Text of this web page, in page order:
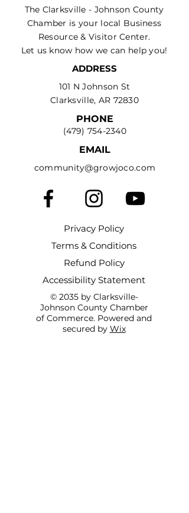
The Clarksville - Johnson County
Chamber is your local Business
Resource & Visitor Center.
Let us know how we can help you!
ADDRESS
101 N Johnson St
Clarksville, AR 72830
PHONE
(479) 754-2340
EMAIL
community@growjoco.com
Privacy Policy
Terms & Conditions
Refund Policy
Accessibility Statement
© 2035 by Clarksville-
Johnson County Chamber
of Commerce. Powered and
secured by Wix